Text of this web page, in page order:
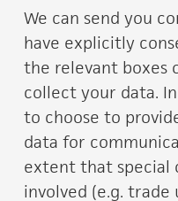
We can send you
have explicitly
the relevant boxes
collect your data.
to choose to
data for
extent that special
involved (e.g. trade